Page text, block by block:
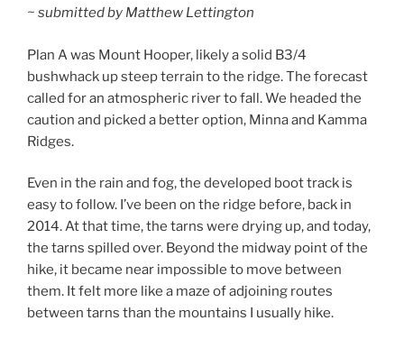
~ submitted by Matthew Lettington
Plan A was Mount Hooper, likely a solid B3/4
bushwhack up steep terrain to the ridge. The forecast
called for an atmospheric river to fall. We headed the
caution and picked a better option, Minna and Kamma
Ridges.
Even in the rain and fog, the developed boot track is
easy to follow. I’ve been on the ridge before, back in
2014. At that time, the tarns were drying up, and today,
the tarns spilled over. Beyond the midway point of the
hike, it became near impossible to move between
them. It felt more like a maze of adjoining routes
between tarns than the mountains I usually hike.